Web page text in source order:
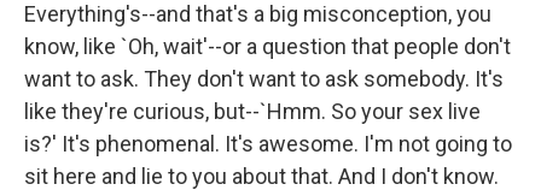
Everything's--and that's a big misconception, you
know, like `Oh, wait'--or a question that people don't
want to ask. They don't want to ask somebody. It's
like they're curious, but--`Hmm. So your sex live
is?' It's phenomenal. It's awesome. I'm not going to
sit here and lie to you about that. And I don't know.